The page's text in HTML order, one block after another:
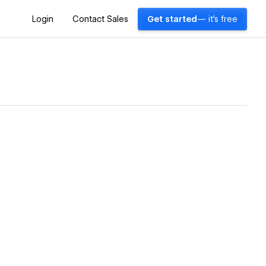
Login Contact Sales Get started — it's free